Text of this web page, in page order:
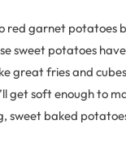
red garnet potatoes
sweet potatoes
great fries and
get soft enough to
sweet baked